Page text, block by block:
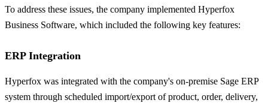
To address these issues, the company implemented Hyperfox
Business Software, which included the following key features:
ERP Integration
Hyperfox was integrated with the company's on-premise Sage ERP
system through scheduled import/export of product, order, delivery,